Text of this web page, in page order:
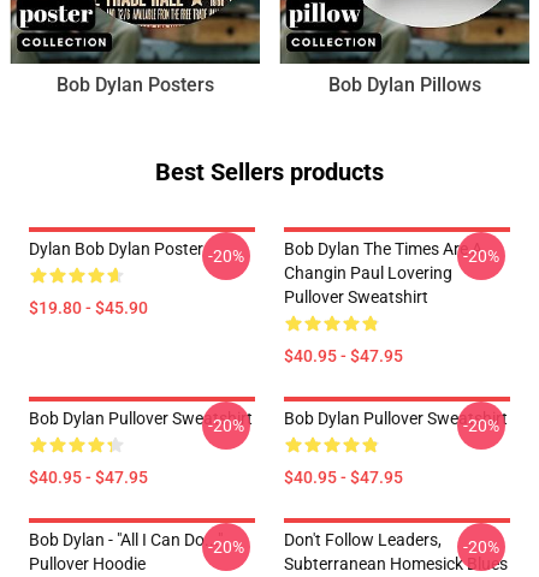
Bob Dylan Posters Bob Dylan Pillows
Best Sellers products
Dylan Bob Dylan Poster
$19.80 - $45.90
-20%
Bob Dylan The Times Are A
Changin Paul Lovering
Pullover Sweatshirt
$40.95 - $47.95
-20%
Bob Dylan Pullover Sweatshirt
$40.95 - $47.95
-20% Bob Dylan Pullover Sweatshirt
$40.95 - $47.95
-20%
Bob Dylan - "All I Can Do..."
Pullover Hoodie
-20%
Don't Follow Leaders,
Subterranean Homesick Blues
-20%